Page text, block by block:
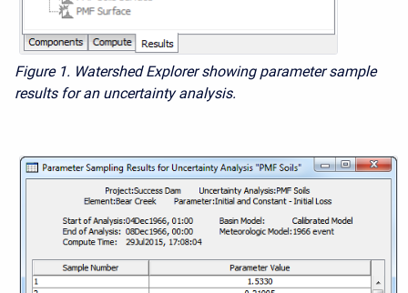
Figure 1. Watershed Explorer showing parameter sample
results for an uncertainty analysis.